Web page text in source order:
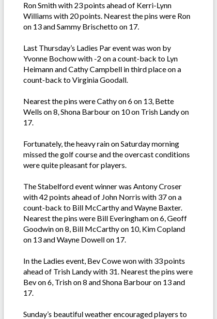
Ron Smith with 23 points ahead of Kerri-Lynn
Williams with 20 points. Nearest the pins were Ron
on 13 and Sammy Brischetto on 17.
Last Thursday’s Ladies Par event was won by
Yvonne Bochow with -2 on a count-back to Lyn
Heimann and Cathy Campbell in third place on a
count-back to Virginia Goodall.
Nearest the pins were Cathy on 6 on 13, Bette
Wells on 8, Shona Barbour on 10 on Trish Landy on
17.
Fortunately, the heavy rain on Saturday morning
missed the golf course and the overcast conditions
were quite pleasant for players.
The Stabelford event winner was Antony Croser
with 42 points ahead of John Norris with 37 on a
count-back to Bill McCarthy and Wayne Baxter.
Nearest the pins were Bill Everingham on 6, Geoff
Goodwin on 8, Bill McCarthy on 10, Kim Copland
on 13 and Wayne Dowell on 17.
In the Ladies event, Bev Cowe won with 33 points
ahead of Trish Landy with 31. Nearest the pins were
Bev on 6, Trish on 8 and Shona Barbour on 13 and
17.
Sunday’s beautiful weather encouraged players to